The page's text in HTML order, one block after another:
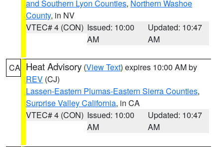
and Southern Lyon Counties, Northern Washoe
County, in NV
VTEC# 4 (CON) Issued: 10:00
AM
Updated: 10:47
AM
CA Heat Advisory (View Text) expires 10:00 AM by
REV (CJ)
Lassen-Eastern Plumas-Eastern Sierra Counties,
Surprise Valley California, in CA
VTEC# 4 (CON) Issued: 10:00
AM
Updated: 10:47
AM